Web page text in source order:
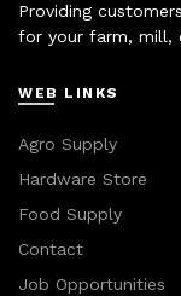
Providing
for your farm, mill,
WEB LINKS
Agro Supply
Hardware Store
Food Supply
Contact
Job Opportunities